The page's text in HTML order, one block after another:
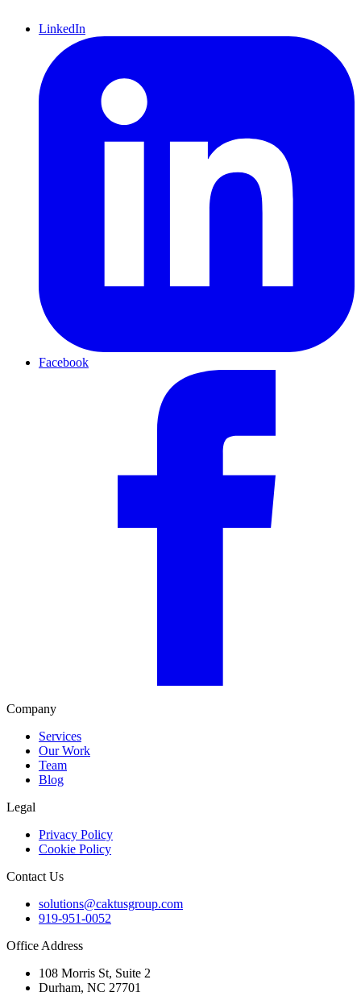
LinkedIn
Facebook
Company
Services
Our Work
Team
Blog
Legal
Privacy Policy
Cookie Policy
Contact Us
solutions@caktusgroup.com
919-951-0052
Office Address
108 Morris St, Suite 2
Durham, NC 27701